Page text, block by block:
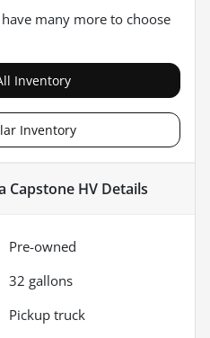
many more to choose
Inventory
Inventory
Capstone HV Details
Pre-owned
32 gallons
Pickup truck